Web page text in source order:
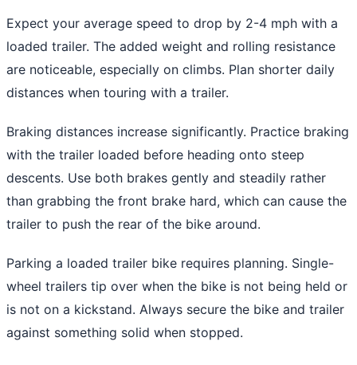
Expect your average speed to drop by 2-4 mph with a
loaded trailer. The added weight and rolling resistance
are noticeable, especially on climbs. Plan shorter daily
distances when touring with a trailer.
Braking distances increase significantly. Practice braking
with the trailer loaded before heading onto steep
descents. Use both brakes gently and steadily rather
than grabbing the front brake hard, which can cause the
trailer to push the rear of the bike around.
Parking a loaded trailer bike requires planning. Single-
wheel trailers tip over when the bike is not being held or
is not on a kickstand. Always secure the bike and trailer
against something solid when stopped.